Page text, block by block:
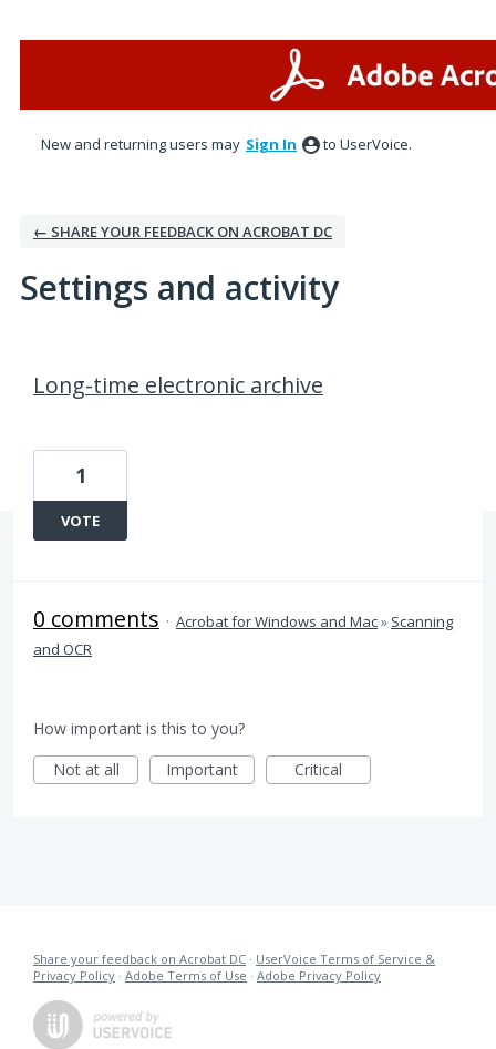
New and returning users may Sign In to UserVoice.
← SHARE YOUR FEEDBACK ON ACROBAT DC
Settings and activity
Long-time electronic archive
1
VOTE
0 comments · Acrobat for Windows and Mac» Scanning
and OCR
How important is this to you?
Not at all
Important Critical
Share your feedback on Acrobat DC · UserVoice Terms of Service &
Privacy Policy · Adobe Terms of Use · Adobe Privacy Policy